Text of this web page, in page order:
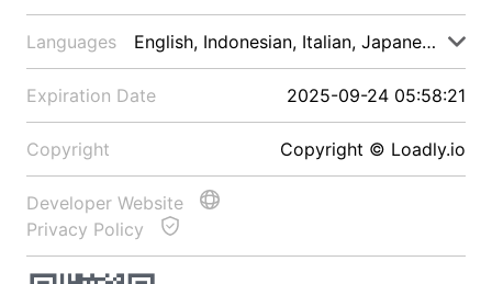
Languages English, Indonesian, Italian, Japanese, Malay
Expiration Date 2025-09-24 05:58:21
Copyright Copyright © Loadly.io
Developer Website
Privacy Policy